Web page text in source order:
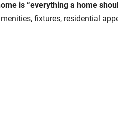
is “everything a home
fixtures, residential